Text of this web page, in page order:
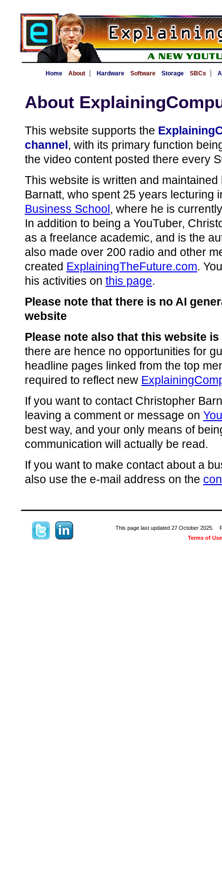
Home About | Hardware Software Storage SBCs |
About
This website supports the
channel, with its primary function
the video content posted there every
This website is written and
Barnatt, who spent 25 years lecturing
Business School, where he is
In addition to being a YouTuber,
as a freelance academic, and is the
also made over 200 radio and other
created ExplainingTheFuture.com.
his activities on this page.
Please note that there is no AI
website
Please note also that this website
there are hence no opportunities for
headline pages linked from the top
required to reflect new
If you want to contact Christopher
leaving a comment or message on
best way, and your only means of
communication will actually be read.
If you want to make contact about a
also use the e-mail address on the
This page last updated 27 October 2025.
Terms of Use